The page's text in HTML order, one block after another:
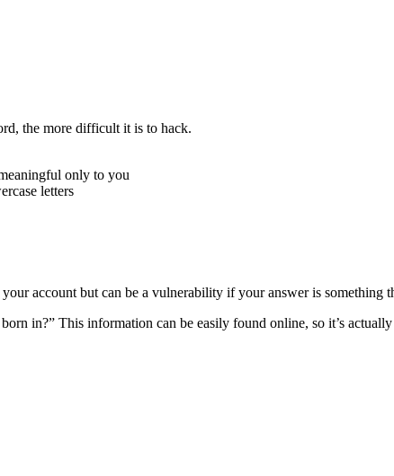
the more difficult it is to hack.
only to you
letters
account but can be a vulnerability if your answer is something
in?” This information can be easily found online, so it’s